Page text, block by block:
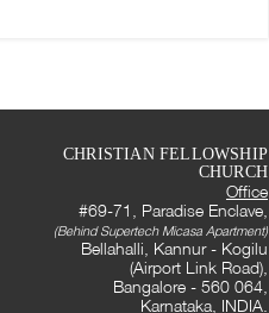
CHRISTIAN FELLOWSHIP
CHURCH
Office
#69-71, Paradise Enclave,
(Behind Supertech Micasa Apartment)
Bellahalli, Kannur - Kogilu
(Airport Link Road),
Bangalore - 560 064,
Karnataka, INDIA.